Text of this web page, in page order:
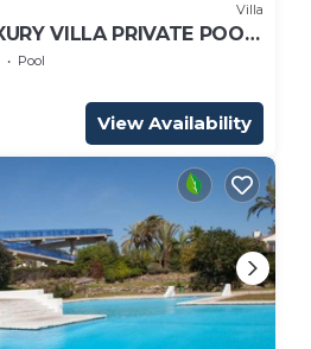
Villa
VILLA PRIVATE POOL
WALK TO BARS
Pool
View Availability